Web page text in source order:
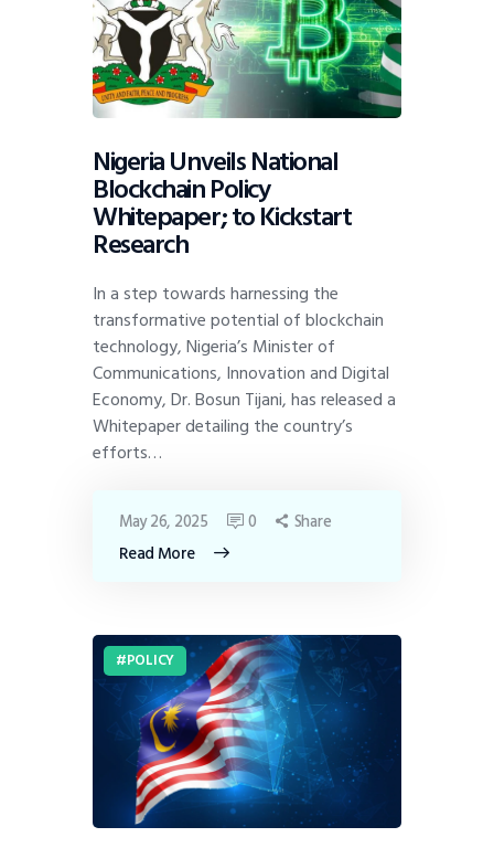
Nigeria Unveils National
Blockchain Policy
Whitepaper; to Kickstart
Research
In a step towards harnessing the
transformative potential of blockchain
technology, Nigeria’s Minister of
Communications, Innovation and Digital
Economy, Dr. Bosun Tijani, has released a
Whitepaper detailing the country’s
efforts…
Read More
May 26, 2025 0 Share
POLICY